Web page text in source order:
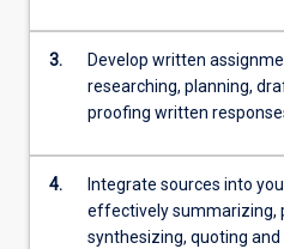
3.
Develop written
researching, planning,
proofing written
4.
Integrate sources into
effectively summarizing,
synthesizing, quoting